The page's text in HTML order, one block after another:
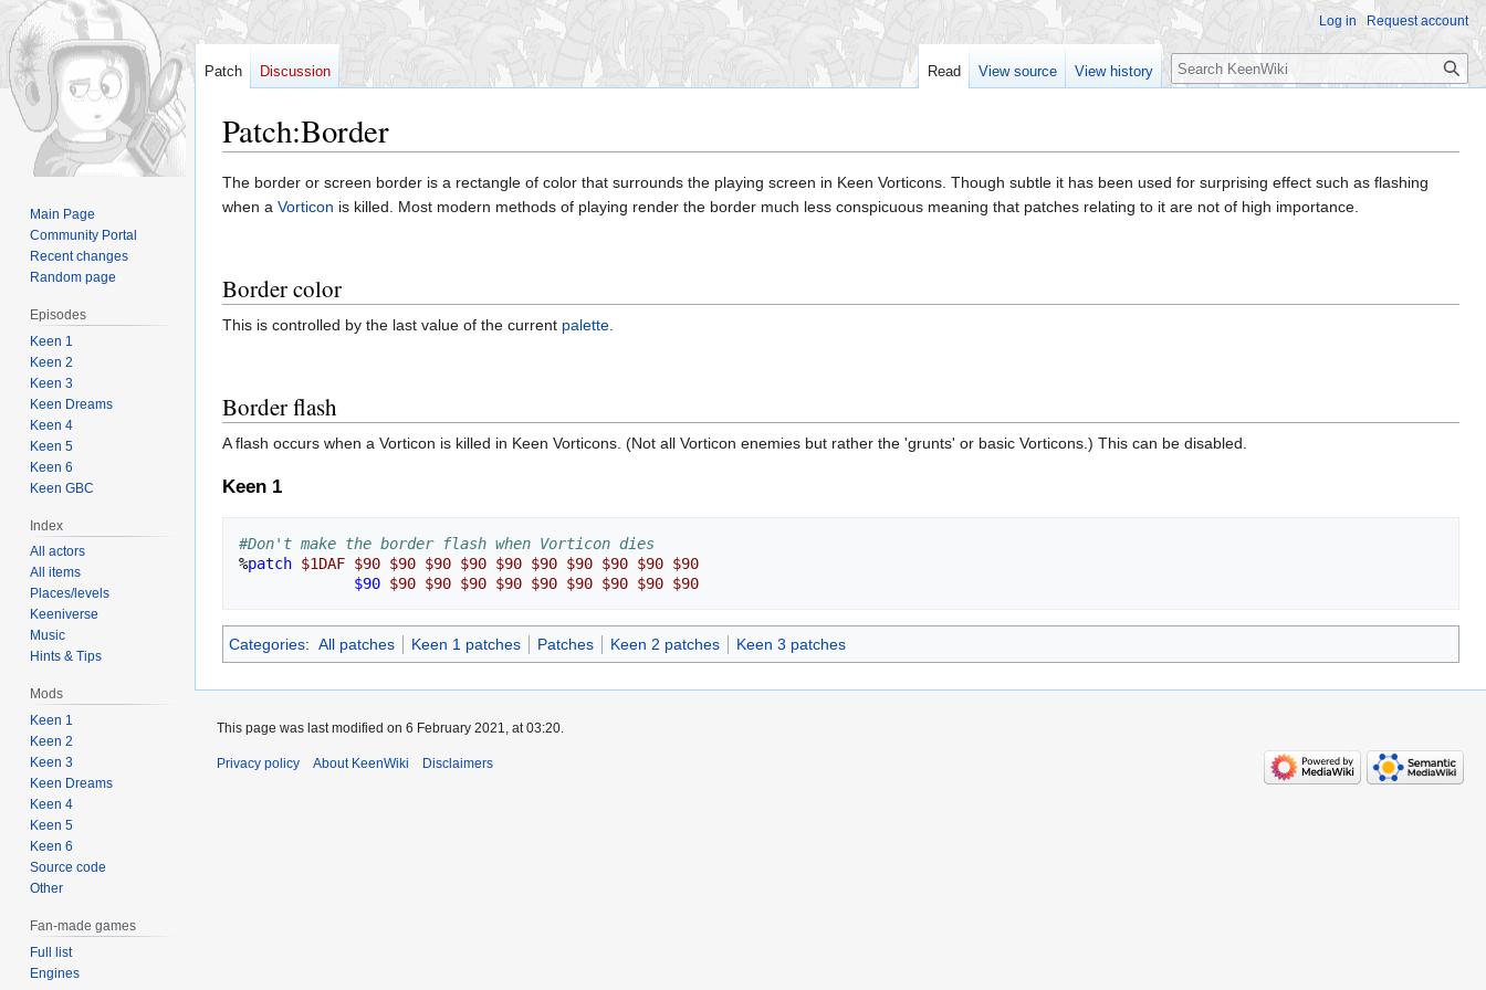
Patch:Border
Jump
to
Jump
to
The border or screen border is a rectangle of color that surrounds the playing screen in Keen Vorticons. Though subtle it has been used for surprising effect such as flashing
when a Vorticon is killed. Most modern methods of playing render the border much less conspicuous meaning that patches relating to it are not of high importance.
Border color
This is controlled by the last value of the current palette.
Border flash
A flash occurs when a Vorticon is killed in Keen Vorticons. (Not all Vorticon enemies but rather the 'grunts' or basic Vorticons.) This can be disabled.
Keen 1
#Don't make the border flash when Vorticon dies
%patch $1DAF $90 $90 $90 $90 $90 $90 $90 $90 $90 $90
$90 $90 $90 $90 $90 $90 $90 $90 $90 $90
Categories: All patches Keen 1 patches Patches Keen 2 patches Keen 3 patches
Log in Request account
Patch Discussion Read View source View history Search
Main Page
Community Portal
Recent changes
Random page
Episodes
Keen 1
Keen 2
Keen 3
Keen Dreams
Keen 4
Keen 5
Keen 6
Keen GBC
Index
All actors
All items
Places/levels
Keeniverse
Music
Hints & Tips
Mods
Keen 1
Keen 2
Keen 3
Keen Dreams
Keen 4
Keen 5
Keen 6
Source code
Other
Fan-made games
Full list
Engines
This page was last modified on 6 February 2021, at 03:20.
Privacy policy About KeenWiki Disclaimers